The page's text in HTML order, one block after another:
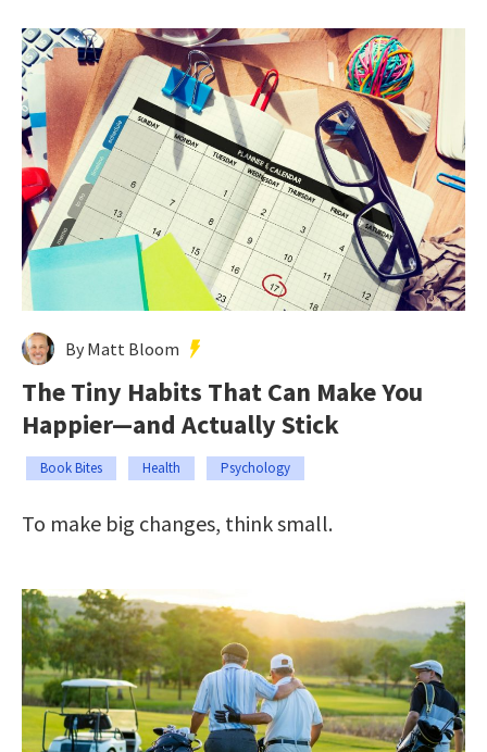
By Matt Bloom
The Tiny Habits That Can Make You
Happier—and Actually Stick
Book Bites Health Psychology
To make big changes, think small.